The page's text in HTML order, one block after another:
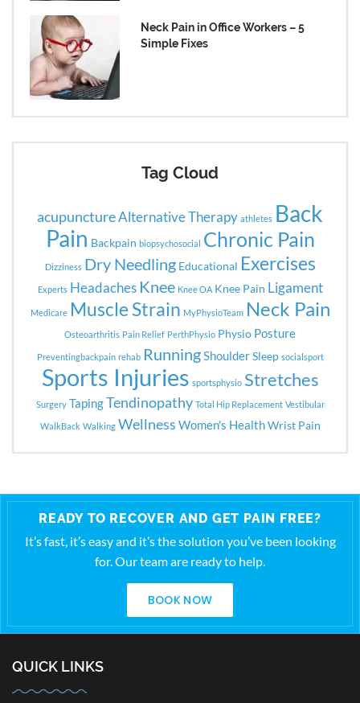
Neck Pain in Office Workers – 5
Simple Fixes
Tag Cloud
acupunctureAlternative Therapy athletes Back
Pain Backpain biopsychosocial Chronic Pain
Dizziness Dry Needling Educational Exercises
Experts Headaches Knee Knee OA Knee Pain Ligament
Medicare Muscle Strain MyPhysioTeam Neck Pain
Osteoarthritis Pain Relief PerthPhysio Physio Posture
Preventingbackpain rehab Running Shoulder Sleep socialsport
Sports Injuries sportsphysio Stretches
Surgery TapingTendinopathy Total Hip Replacement Vestibular
WalkBack Walking Wellness Women's Health Wrist Pain
READY TO RECOVER AND GET PAIN FREE?
It’s fast, it’s easy and it’s the solution you’ve been looking
for. Our team are ready to help.
BOOK NOW
QUICK LINKS